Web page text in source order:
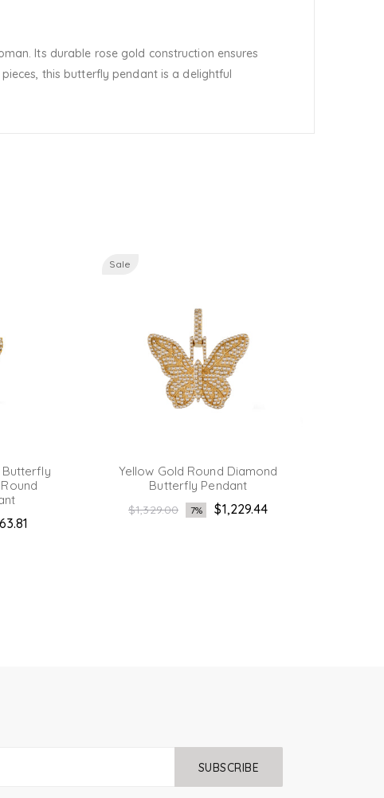
Its durable rose gold construction ensures
this butterfly pendant is a delightful
Butterfly
Sale
Yellow Gold Round Diamond
Butterfly Pendant
Regular
$1,329.00 7% $1,229.44
SUBSCRIBE